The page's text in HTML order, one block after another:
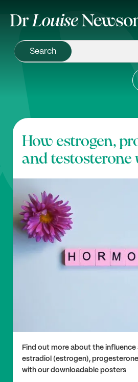
How estrogen,
and testosterone
Find out more about the
estradiol (estrogen),
with our downloadable posters